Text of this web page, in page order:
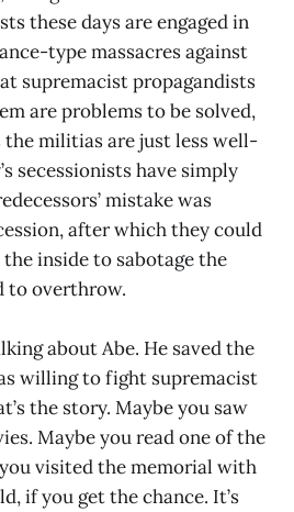
these days are engaged in
type massacres against
supremacist propagandists
are problems to be solved,
the militias are just less well-
secessionists have simply
mistake was
after which they could
inside to sabotage the
to overthrow.
about Abe. He saved the
willing to fight supremacist
the story. Maybe you saw
Maybe you read one of the
visited the memorial with
if you get the chance. It’s